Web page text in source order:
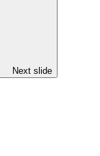
Next slide